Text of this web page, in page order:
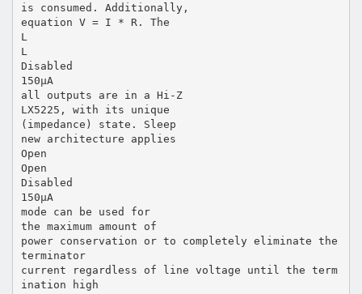
is consumed. Additionally,
equation V = I * R. The
L
L
Disabled
150µA
all outputs are in a Hi-Z
LX5225, with its unique
(impedance) state. Sleep
new architecture applies
Open
Open
Disabled
150µA
mode can be used for
the maximum amount of
power conservation or to completely eliminate the
terminator
current regardless of line voltage until the term
ination high